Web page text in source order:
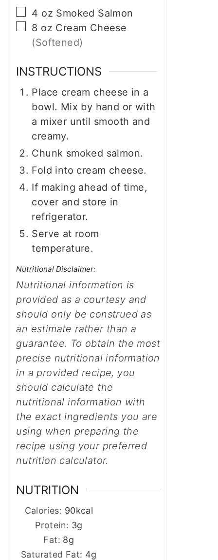
▢
4 oz Smoked Salmon
▢
8 oz Cream Cheese
(Softened)
INSTRUCTIONS
Place cream cheese in a
bowl. Mix by hand or with
a mixer until smooth and
creamy.
Chunk smoked salmon.
Fold into cream cheese.
If making ahead of time,
cover and store in
refrigerator.
Serve at room
temperature.
Nutritional Disclaimer:
Nutritional information is
provided as a courtesy and
should only be construed as
an estimate rather than a
guarantee. To obtain the most
precise nutritional information
in a provided recipe, you
should calculate the
nutritional information with
the exact ingredients you are
using when preparing the
recipe using your preferred
nutrition calculator.
NUTRITION
Calories: 90kcal
Protein: 3g
Fat: 8g
Saturated Fat: 4g